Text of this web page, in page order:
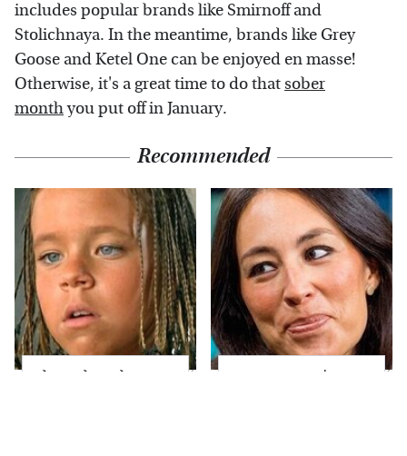
includes popular brands like Smirnoff and
Stolichnaya. In the meantime, brands like Grey
Goose and Ketel One can be enjoyed en masse!
Otherwise, it's a great time to do thatsober
monthyou put off in January.
Recommended
The Little Girl From
Joanna Gaines' Eye-